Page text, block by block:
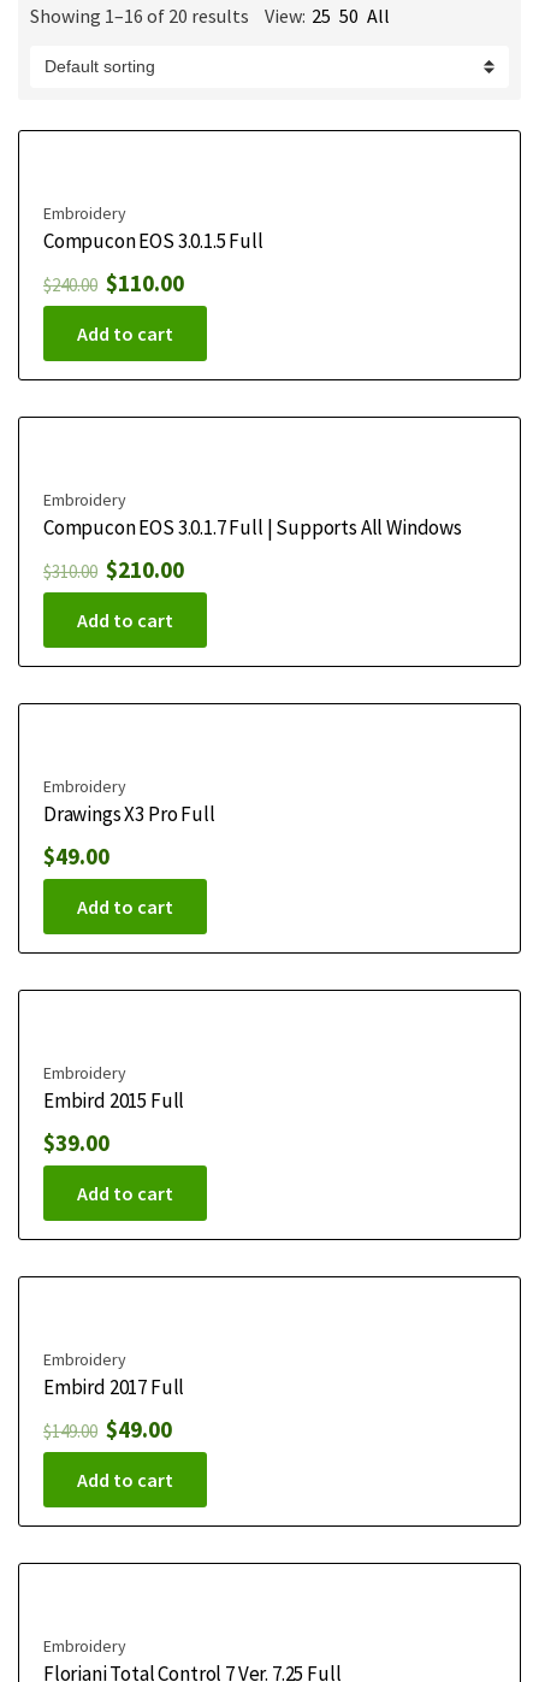
mShowing 1–16 of 20 results View: 25 50 All
Embroidery
Compucon EOS 3.0.1.5 Full
$240.00 $110.00
Add to cart
Embroidery
Compucon EOS 3.0.1.7 Full | Supports All Windows
$310.00 $210.00
Add to cart
Embroidery
Drawings X3 Pro Full
$49.00
Add to cart
Embroidery
Embird 2015 Full
$39.00
Add to cart
Embroidery
Embird 2017 Full
$149.00 $49.00
Add to cart
Embroidery
Floriani Total Control 7 Ver. 7.25 Full